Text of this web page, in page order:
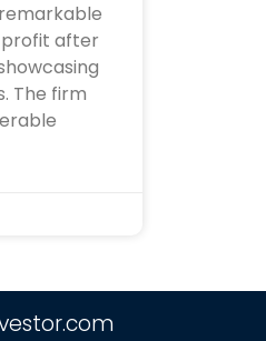
profit after
The firm